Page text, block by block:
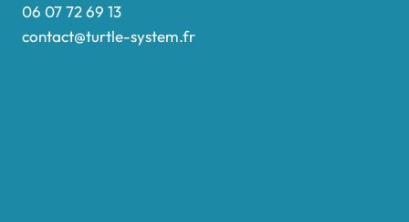
06 07 72 69 13
contact@turtle-system.fr